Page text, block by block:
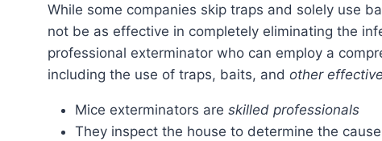
While some companies skip traps and solely use bait stations to exterminate mice, this method may
not be as effective in completely eliminating the
professional exterminator who can employ a
including the use of traps, baits, and other
Mice exterminators are skilled professionals
They inspect the house to determine the